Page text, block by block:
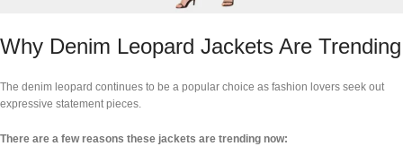
Why Denim Leopard Jackets Are Trending
The denim leopard continues to be a popular choice as fashion lovers seek out
expressive statement pieces.
There are a few reasons these jackets are trending now: